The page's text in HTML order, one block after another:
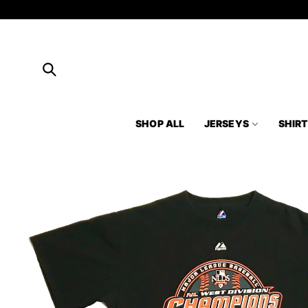
content
SHOP ALL JERSEYS